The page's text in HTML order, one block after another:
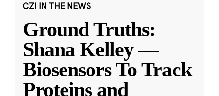
CZI IN THE NEWS
Ground Truths:
Shana Kelley —
Biosensors To Track
Proteins and